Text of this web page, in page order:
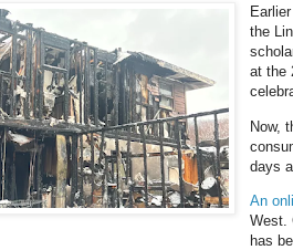
the
at the
Now,
days
An
West.
has